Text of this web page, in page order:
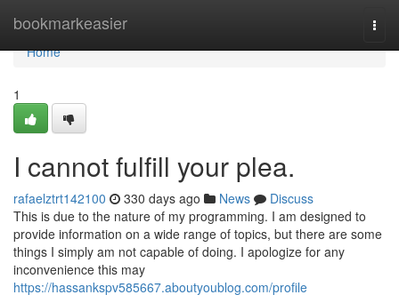
bookmarkeasier
Home
Home
1
I cannot fulfill your plea.
rafaelztrt142100 330 days ago News
Discuss
This is due to the nature of my programming. I am designed to
provide information on a wide range of topics, but there are some
things I simply am not capable of doing. I apologize for any
inconvenience this may
https://hassankspv585667.aboutyoublog.com/profile